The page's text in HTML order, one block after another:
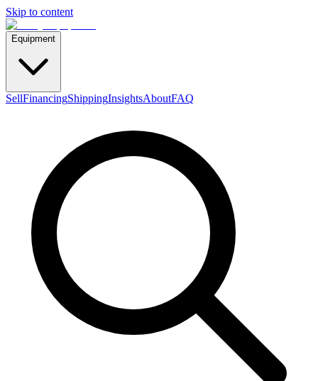
Skip to content
Equipment
SellFinancingShippingInsightsAboutFAQ